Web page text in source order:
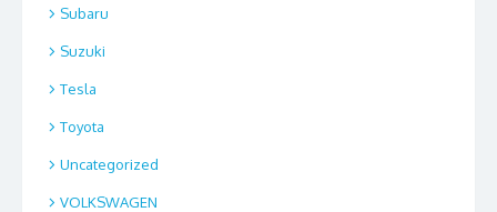
Subaru
Suzuki
Tesla
Toyota
Uncategorized
VOLKSWAGEN